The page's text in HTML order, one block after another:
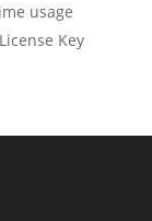
usage
Key